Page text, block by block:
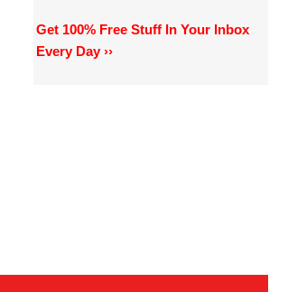
Get 100% Free Stuff In Your Inbox
Every Day ››